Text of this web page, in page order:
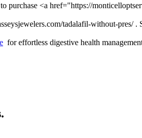
<a href="https://
tadalafil-without-pres/ .
for effortless digestive health